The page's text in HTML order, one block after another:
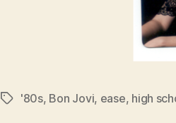
Tags'80s, Bon Jovi, ease, high